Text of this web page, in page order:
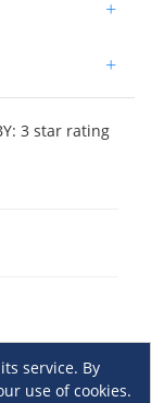
+
+
3 star rating
service. By
use of cookies.